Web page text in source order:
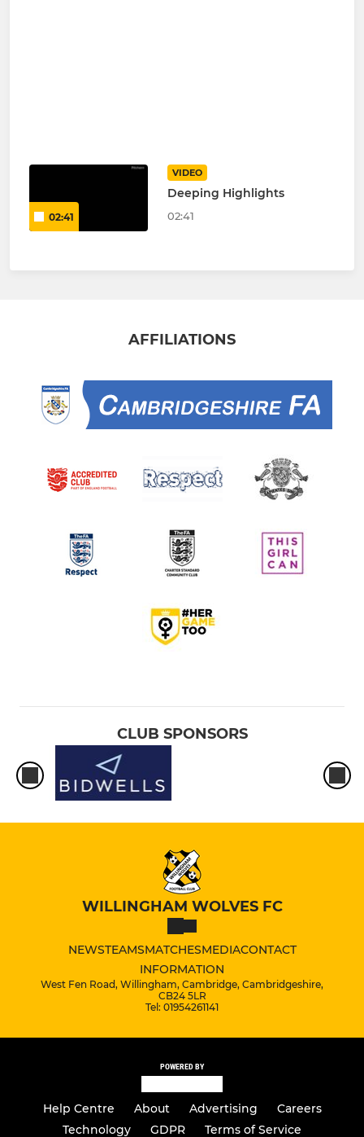
02:41
VIDEO
Deeping Highlights
02:41
AFFILIATIONS
CLUB SPONSORS
WILLINGHAM WOLVES FC
NEWSTEAMSMATCHESMEDIACONTACT
INFORMATION
West Fen Road, Willingham, Cambridge, Cambridgeshire,
CB24 5LR
Tel: 01954261141
POWERED BY
Help Centre About Advertising
Careers
Technology
GDPR Terms of Service